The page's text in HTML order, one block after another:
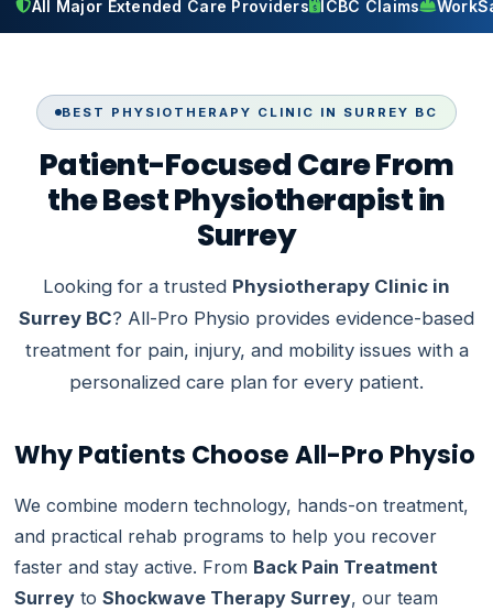
All Major Extended Care Providers ICBC Claims
BEST PHYSIOTHERAPY CLINIC IN SURREY BC
Patient-Focused Care From
the Best Physiotherapist in
Surrey
Looking for a trusted Physiotherapy Clinic in
Surrey BC? All-Pro Physio provides evidence-based
treatment for pain, injury, and mobility issues with a
personalized care plan for every patient.
Why Patients Choose All-Pro Physio
We combine modern technology, hands-on treatment,
and practical rehab programs to help you recover
faster and stay active. From Back Pain Treatment
Surreyto Shockwave Therapy Surrey, our team